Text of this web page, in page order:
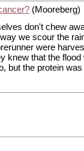
(Mooreberg)
don't chew
we scour the
were
knew that the flood
but the protein